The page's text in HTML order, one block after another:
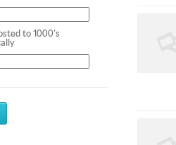
to 1000's